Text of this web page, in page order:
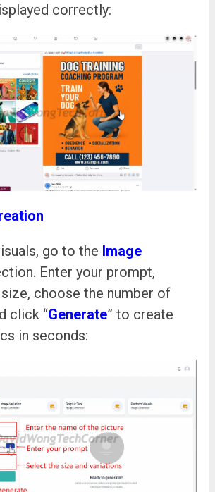
correctly:
go to the Image
Enter your prompt,
choose the number of
click “Generate” to create
in seconds: